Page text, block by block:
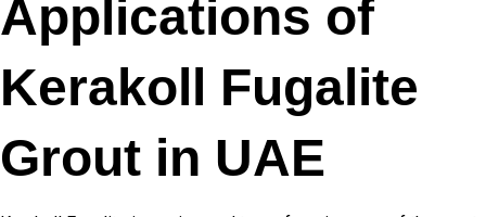
Applications of
Kerakoll Fugalite
Grout in UAE